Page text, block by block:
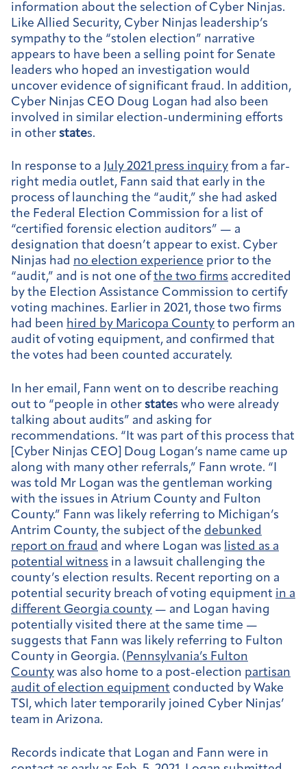
information about the selection of Cyber Ninjas.
Like Allied Security, Cyber Ninjas leadership’s
sympathy to the “stolen election” narrative
appears to have been a selling point for Senate
leaders who hoped an investigation would
uncover evidence of significant fraud. In addition,
Cyber Ninjas CEO Doug Logan had also been
involved in similar election-undermining efforts
in other states.
In response to a July 2021 press inquiry from a far-
right media outlet, Fann said that early in the
process of launching the “audit,” she had asked
the Federal Election Commission for a list of
“certified forensic election auditors” — a
designation that doesn’t appear to exist. Cyber
Ninjas had no election experience prior to the
“audit,” and is not one ofthe two firms accredited
by the Election Assistance Commission to certify
voting machines. Earlier in 2021, those two firms
had been hired by Maricopa County to perform an
audit of voting equipment, and confirmed that
the votes had been counted accurately.
In her email, Fann went on to describe reaching
out to “people in other states who were already
talking about audits” and asking for
recommendations. “It was part of this process that
[Cyber Ninjas CEO] Doug Logan’s name came up
along with many other referrals,” Fann wrote. “I
was told Mr Logan was the gentleman working
with the issues in Atrium County and Fulton
County.” Fann was likely referring to Michigan’s
Antrim County, the subject of the debunked
report on fraud and where Logan was listed as a
potential witness in a lawsuit challenging the
county’s election results. Recent reporting on a
potential security breach of voting equipment in a
different Georgia county — and Logan having
potentially visited there at the same time —
suggests that Fann was likely referring to Fulton
County in Georgia. (Pennsylvania’s Fulton
County was also home to a post-election partisan
audit of election equipment conducted by Wake
TSI, which later temporarily joined Cyber Ninjas’
team in Arizona.
Records indicate that Logan and Fann were in